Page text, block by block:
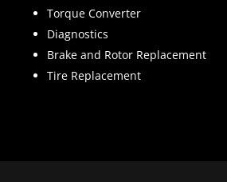
Torque Converter
Diagnostics
Brake and Rotor Replacement
Tire Replacement